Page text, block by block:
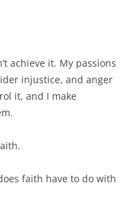
achieve it. My passions
injustice, and anger
it, and I make
faith have to do with